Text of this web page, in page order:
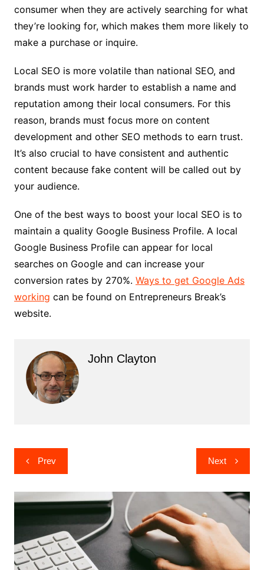
consumer when they are actively searching for what
they’re looking for, which makes them more likely to
make a purchase or inquire.
Local SEO is more volatile than national SEO, and
brands must work harder to establish a name and
reputation among their local consumers. For this
reason, brands must focus more on content
development and other SEO methods to earn trust.
It’s also crucial to have consistent and authentic
content because fake content will be called out by
your audience.
One of the best ways to boost your local SEO is to
maintain a quality Google Business Profile. A local
Google Business Profile can appear for local
searches on Google and can increase your
conversion rates by 270%. Ways to get Google Ads
working can be found on Entrepreneurs Break’s
website.
John Clayton
Post
navigation
Prev Next